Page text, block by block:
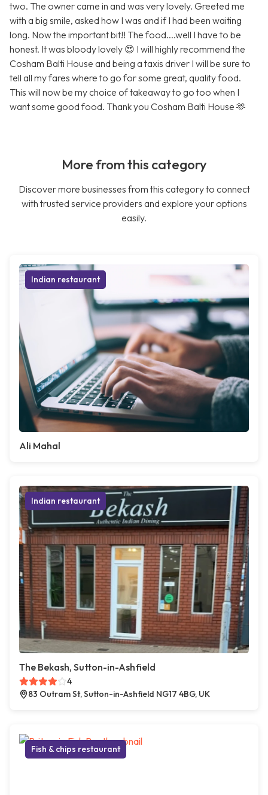
two. The owner came in and was very lovely. Greeted me
with a big smile, asked how I was and if I had been waiting
long. Now the important bit!! The food....well I have to be
honest. It was bloody lovely 😍 I will highly recommend the
Cosham Balti House and being a taxis driver I will be sure to
tell all my fares where to go for some great, quality food.
This will now be my choice of takeaway to go too when I
want some good food. Thank you Cosham Balti House 🫶
More from this category
Discover more businesses from this category to connect
with trusted service providers and explore your options
easily.
Indian restaurant
Ali Mahal
Indian restaurant
The Bekash, Sutton-in-Ashfield
4
83 Outram St, Sutton-in-Ashfield NG17 4BG, UK
Fish & chips restaurant